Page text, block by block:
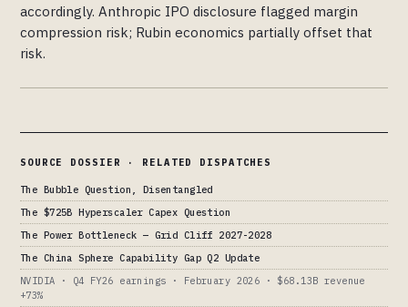
accordingly. Anthropic IPO disclosure flagged margin
compression risk; Rubin economics partially offset that
risk.
SOURCE DOSSIER · RELATED DISPATCHES
The Bubble Question, Disentangled
The $725B Hyperscaler Capex Question
The Power Bottleneck — Grid Cliff 2027-2028
The China Sphere Capability Gap Q2 Update
NVIDIA · Q4 FY26 earnings · February 2026 · $68.13B revenue
+73%